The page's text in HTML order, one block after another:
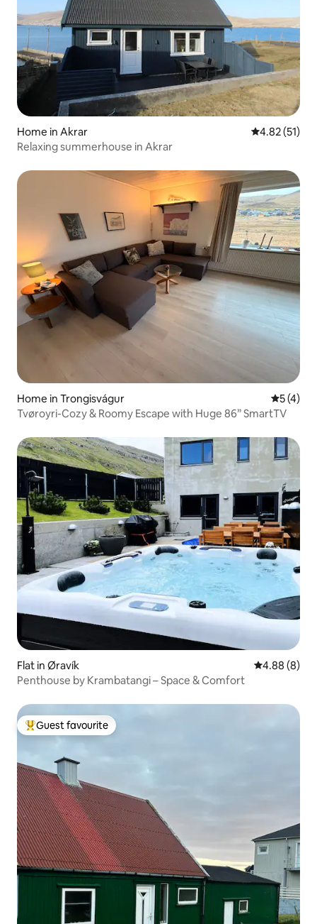
Home in Akrar 4.82 out of 5
4.82 (51)
Relaxing summerhouse in Akrar
Home in Trongisvágur 5 out of
5 (4)
Tvøroyri-Cozy & Roomy Escape with Huge 86” SmartTV
Flat in Øravík 4.88 out of
4.88 (8)
Penthouse by Krambatangi – Space & Comfort
Top guest favourite
Guest favourite